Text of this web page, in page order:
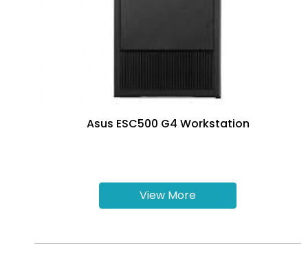
Asus ESC500 G4 Workstation
View More